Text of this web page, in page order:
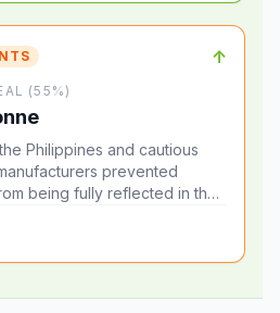
↑
(55%)
Philippines and cautious
prevented
being fully reflected in the